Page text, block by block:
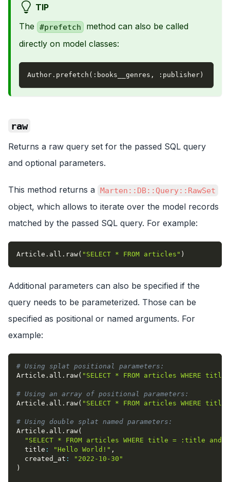
TIP
The
#prefetch
method can also be called
directly on model classes:
Author . prefetch ( :books__genres , :publisher )
raw
Returns a raw query set for the passed SQL query
and optional parameters.
This method returns a Marten::DB::Query::RawSet
object, which allows to iterate over the model records
matched by the passed SQL query. For example:
Article . all . raw( "SELECT * FROM articles" )
Additional parameters can also be specified if the
query needs to be parameterized. Those can be
specified as positional or named arguments. For
example:
# Using splat positional parameters:
Article . all . raw( "SELECT * FROM articles WHERE
# Using an array of positional parameters:
Article . all . raw( "SELECT * FROM articles WHERE
# Using double splat named parameters:
Article . all . raw(
"SELECT * FROM articles WHERE title = :title and
title : "Hello World!" ,
created_at :
"2022-10-30"
)